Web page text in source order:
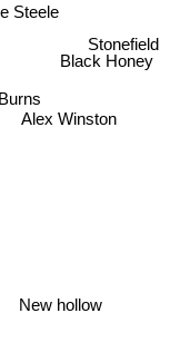
Steele
Alex Winston
New hollow
Black Honey
Stonefield